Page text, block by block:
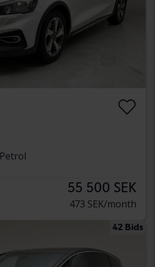
Petrol
55 500 SEK
473 SEK/month
42 Bids